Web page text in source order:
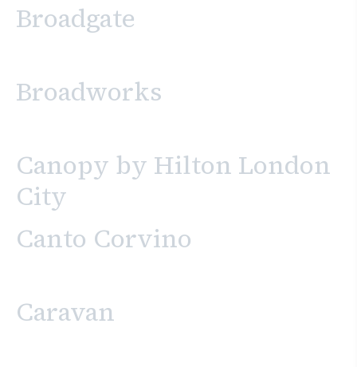
Broadgate
Broadworks
Canopy by Hilton London
City
Canto Corvino
Caravan